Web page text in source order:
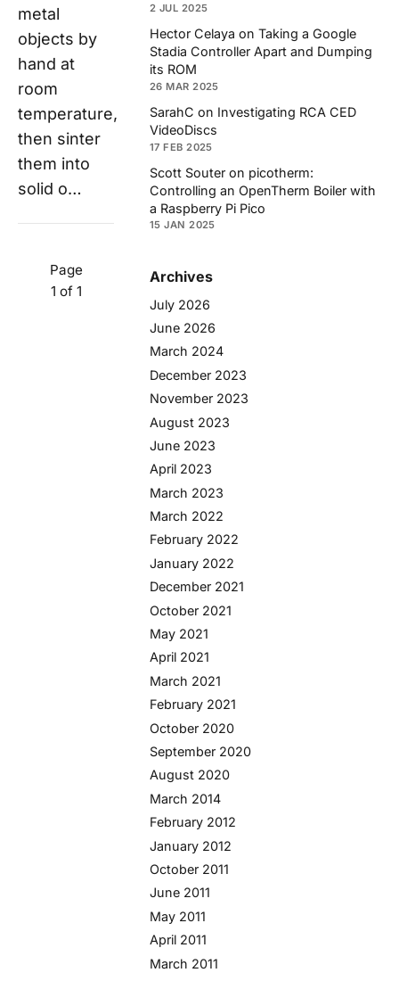
metal
objects by
hand at
room
temperature,
then sinter
them into
solid o…
Page
1 of 1
2 JUL 2025
Hector Celaya on Taking a Google
Stadia Controller Apart and Dumping
its ROM
26 MAR 2025
SarahC on Investigating RCA CED
VideoDiscs
17 FEB 2025
Scott Souter on picotherm:
Controlling an OpenTherm Boiler with
a Raspberry Pi Pico
15 JAN 2025
Archives
July 2026
June 2026
March 2024
December 2023
November 2023
August 2023
June 2023
April 2023
March 2023
March 2022
February 2022
January 2022
December 2021
October 2021
May 2021
April 2021
March 2021
February 2021
October 2020
September 2020
August 2020
March 2014
February 2012
January 2012
October 2011
June 2011
May 2011
April 2011
March 2011